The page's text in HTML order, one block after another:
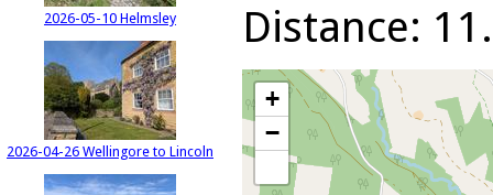
2026-05-10 Helmsley
2026-04-26 Wellingore to Lincoln
Distance:
+
−